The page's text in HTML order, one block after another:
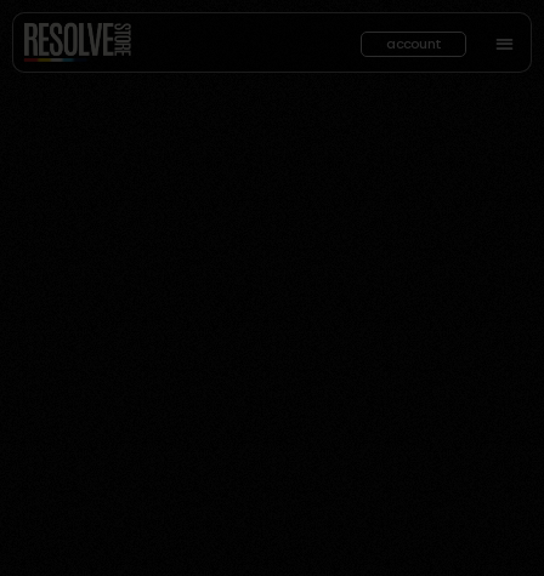
account